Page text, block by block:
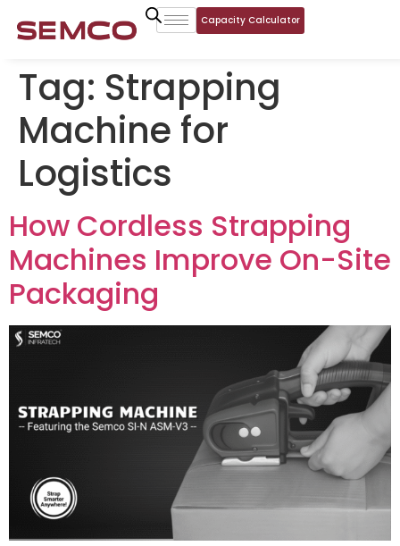
Capacity Calculator
Tag: Strapping
Machine for
Logistics
How Cordless Strapping
Machines Improve On-Site
Packaging